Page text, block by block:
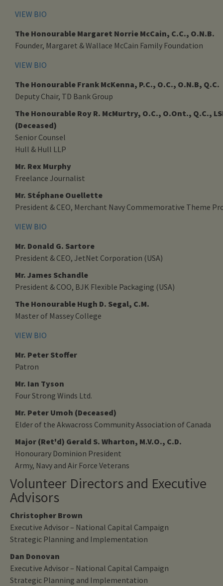
VIEW BIO
The Honourable Margaret Norrie McCain, C.C., O.N.B.
Founder, Margaret & Wallace McCain Family Foundation
VIEW BIO
The Honourable Frank McKenna, P.C., O.C., O.N.B, Q.C.
Deputy Chair, TD Bank Group
The Honourable Roy R. McMurtry, O.C., O.Ont., Q.C.,
(Deceased)
Senior Counsel
Hull & Hull LLP
Mr. Rex Murphy
Freelance Journalist
Mr. Stéphane Ouellette
President & CEO, Merchant Navy Commemorative Theme
VIEW BIO
Mr. Donald G. Sartore
President & CEO, JetNet Corporation (USA)
Mr. James Schandle
President & COO, BJK Flexible Packaging (USA)
The Honourable Hugh D. Segal, C.M.
Master of Massey College
VIEW BIO
Mr. Peter Stoffer
Patron
Mr. Ian Tyson
Four Strong Winds Ltd.
Mr. Peter Umoh (Deceased)
Elder of the Akwacross Community Association of Canada
Major (Ret'd) Gerald S. Wharton, M.V.O., C.D.
Honourary Dominion President
Army, Navy and Air Force Veterans
Volunteer Directors and Executive
Advisors
Christopher Brown
Executive Advisor – National Capital Campaign
Strategic Planning and Implementation
Dan Donovan
Executive Advisor – National Capital Campaign
Strategic Planning and Implementation